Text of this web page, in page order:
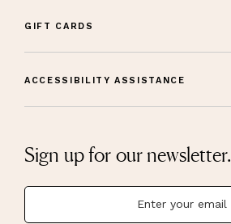
GIFT CARDS
ACCESSIBILITY ASSISTANCE
Sign up for our newsletter.